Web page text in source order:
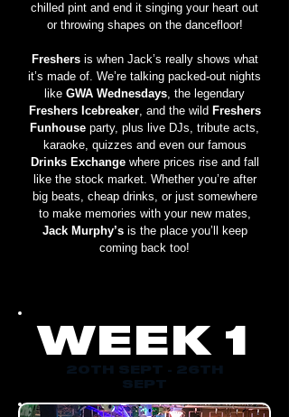
chilled pint and end it singing your heart out
or throwing shapes on the dancefloor!
Freshersis when Jack’s really shows what
it’s made of. We’re talking packed-out nights
like GWA Wednesdays, the legendary
Freshers Icebreaker, and the wild Freshers
Funhouse party, plus live DJs, tribute acts,
karaoke, quizzes and even our famous
Drinks Exchangewhere prices rise and fall
like the stock market. Whether you’re after
big beats, cheap drinks, or just somewhere
to make memories with your new mates,
Jack Murphy’sis the place you’ll keep
coming back too!
WEEK 1
20TH SEPT - 26TH
SEPT